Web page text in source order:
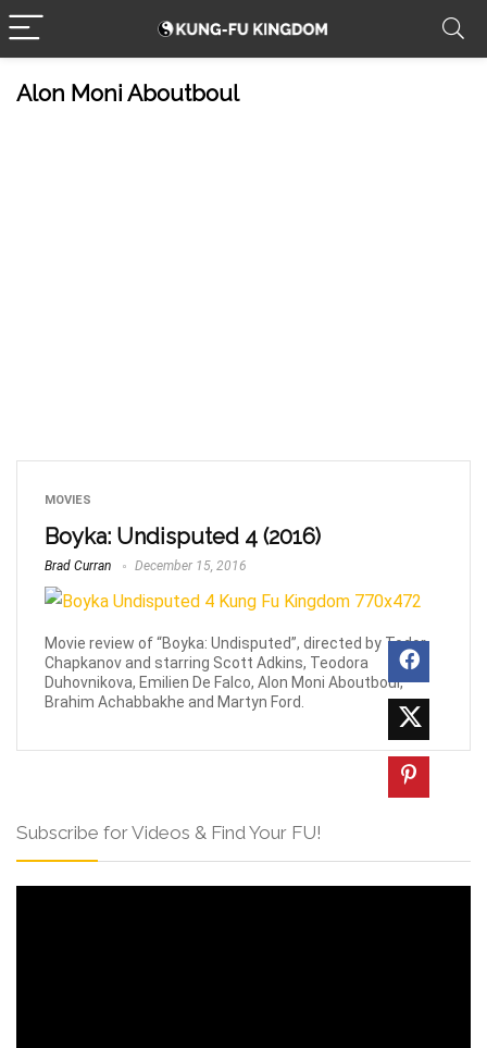
Alon Moni Aboutboul
MOVIES
Boyka: Undisputed 4 (2016)
Brad Curran December 15, 2016
Movie review of “Boyka: Undisputed”, directed by Todor
Chapkanov and starring Scott Adkins, Teodora
Duhovnikova, Emilien De Falco, Alon Moni Aboutboul,
Brahim Achabbakhe and Martyn Ford.
Subscribe for Videos & Find Your FU!